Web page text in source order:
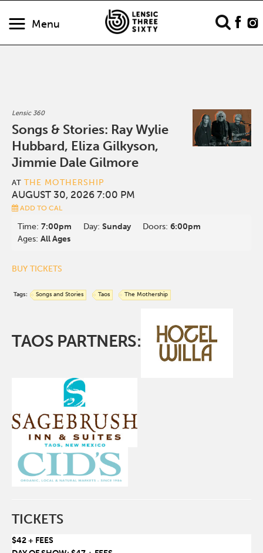
Menu
Lensic 360
Songs & Stories: Ray Wylie
Hubbard, Eliza Gilkyson,
Jimmie Dale Gilmore
AT THE MOTHERSHIP
AUGUST 30, 2026 7:00 PM
ADD TO CAL
Time:7:00pm Day:Sunday Doors:6:00pm
Ages:All Ages
BUY TICKETS
Tags: Songs and Stories Taos The Mothership
TAOS PARTNERS:
TICKETS
$42 + FEES